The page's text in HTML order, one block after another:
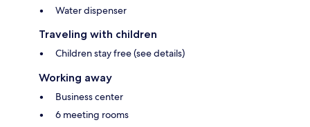
Water dispenser
Traveling with children
Children stay free (see details)
Working away
Business center
6 meeting rooms